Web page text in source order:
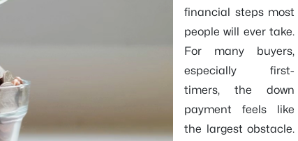
financial steps most
people will ever take.
For many buyers,
especially first-
timers, the down
payment feels like
the largest obstacle.